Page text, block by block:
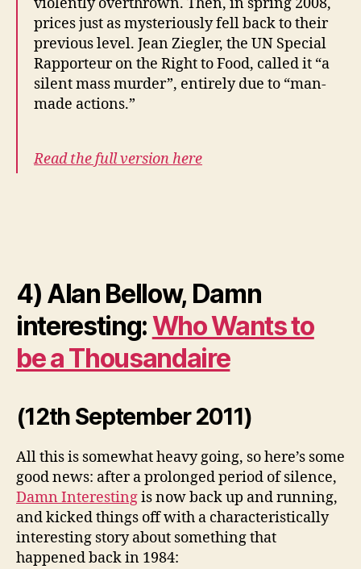
prices just as mysteriously fell back to their
previous level. Jean Ziegler, the UN Special
Rapporteur on the Right to Food, called it “a
silent mass murder”, entirely due to “man-
made actions.”
Read the full version here
4) Alan Bellow, Damn
interesting:Who Wants to
be a Thousandaire
(12th September 2011)
All this is somewhat heavy going, so here’s some
good news: after a prolonged period of silence,
Damn Interestingis now back up and running,
and kicked things off with a characteristically
interesting story about something that
happened back in 1984: